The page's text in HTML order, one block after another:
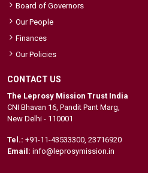
Board of Governors
Our People
Finances
Our Policies
CONTACT US
The Leprosy Mission Trust India
CNI Bhavan 16, Pandit Pant Marg,
New Delhi - 110001
Tel.: +91-11-43533300 23716920
Email: info@leprosymission.in